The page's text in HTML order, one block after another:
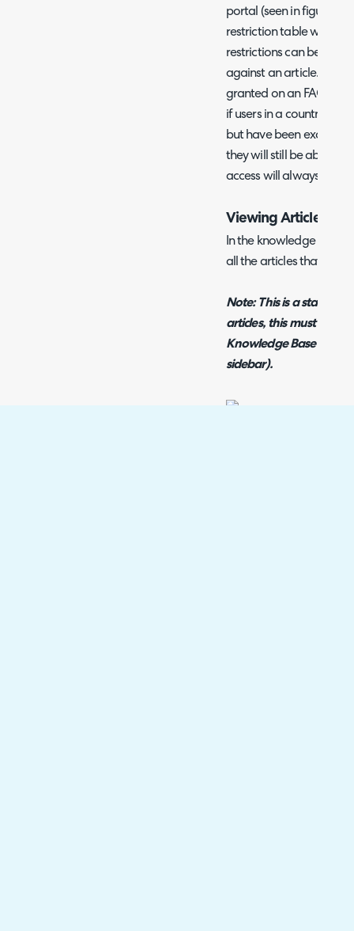
portal (seen in figure
restriction table will
restrictions can be set
against an article.
granted on an FAQ list
if users in a country
but have been
they will still be able to
access will always be
Viewing Article
In the knowledge base
all the articles that
Note:This is a static
articles, this must be
Knowledge Base
sidebar).